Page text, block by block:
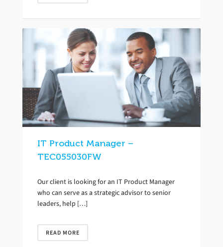
IT Product Manager –
TEC055030FW
Our client is looking for an IT Product Manager
who can serve as a strategic advisor to senior
leaders, help […]
READ MORE